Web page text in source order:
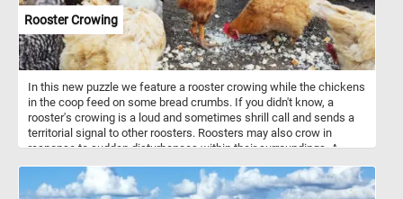
Rooster Crowing
In this new puzzle we feature a rooster crowing while the chickens
in the coop feed on some bread crumbs. If you didn't know, a
rooster's crowing is a loud and sometimes shrill call and sends a
territorial signal to other roosters. Roosters may also crow in
response to sudden disturbances within their surroundings. A
he can make sure others are aware of his presence from far away.